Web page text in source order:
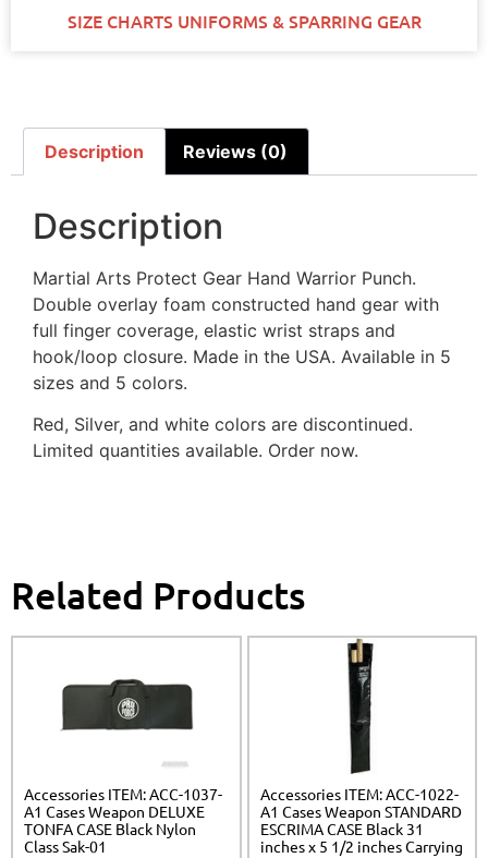
SIZE CHARTS UNIFORMS & SPARRING GEAR
Description Reviews (0)
Description
Martial Arts Protect Gear Hand Warrior Punch.
Double overlay foam constructed hand gear with
full finger coverage, elastic wrist straps and
hook/loop closure. Made in the USA. Available in 5
sizes and 5 colors.
Red, Silver, and white colors are discontinued.
Limited quantities available. Order now.
Related Products
Accessories ITEM: ACC-1037-
A1 Cases Weapon DELUXE
TONFA CASE Black Nylon
Class Sak-01
Accessories ITEM: ACC-1022-
A1 Cases Weapon STANDARD
ESCRIMA CASE Black 31
inches x 5 1/2 inches Carrying